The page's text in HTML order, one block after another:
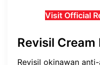
Visit Official
Revisil Cream
Revisil okinawan